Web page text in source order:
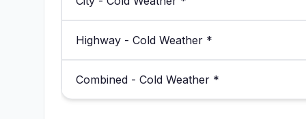
Highway - Cold Weather *
Combined - Cold Weather *